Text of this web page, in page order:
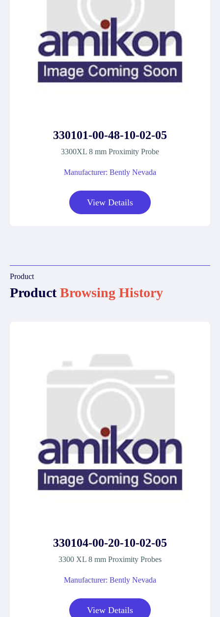
330101-00-48-10-02-05
3300XL 8 mm Proximity Probe
Manufacturer: Bently Nevada
View Details
Product
ProductBrowsing History
330104-00-20-10-02-05
3300 XL 8 mm Proximity Probes
Manufacturer: Bently Nevada
View Details